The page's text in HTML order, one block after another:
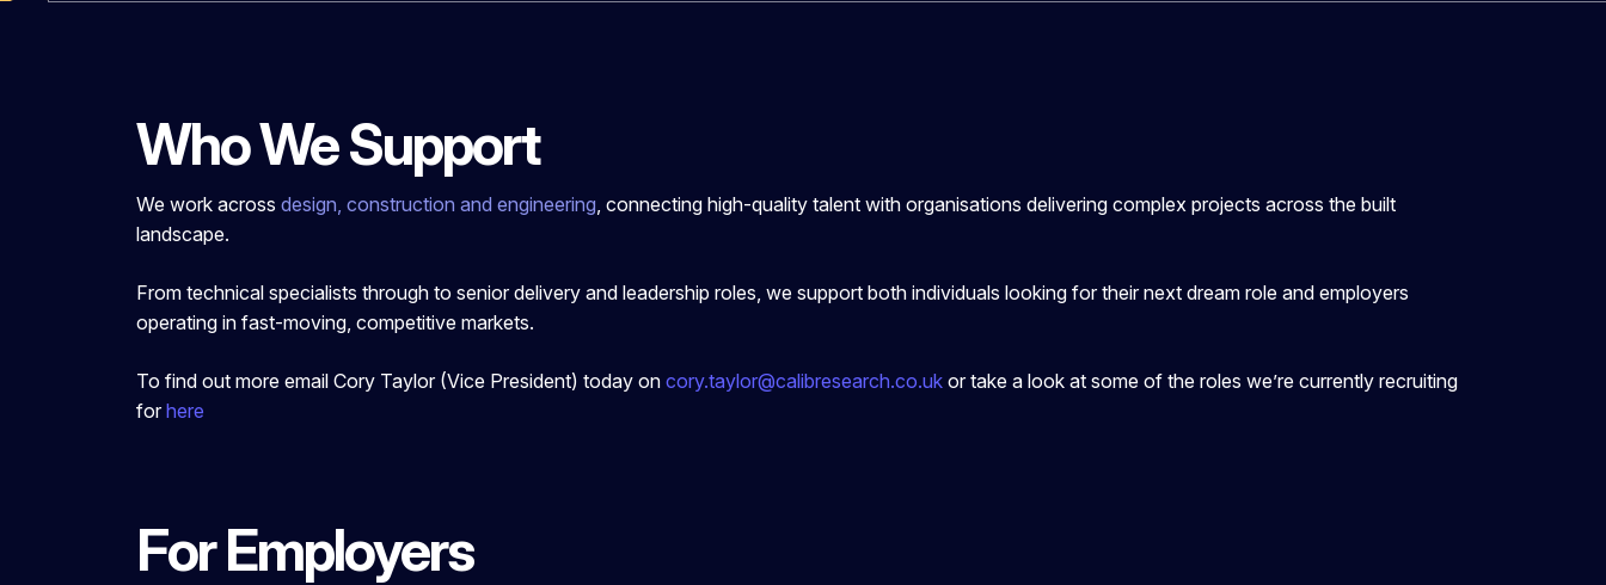
Who We Support
We work across design, construction and engineering, connecting high-quality talent with organisations delivering complex projects across the built
landscape.
From technical specialists through to senior delivery and leadership roles, we support both individuals looking for their next dream role and employers
operating in fast-moving, competitive markets.
To find out more email Cory Taylor (Vice President) today on cory.taylor@calibresearch.co.uk or take a look at some of the roles we’re currently recruiting
for here
For Employers